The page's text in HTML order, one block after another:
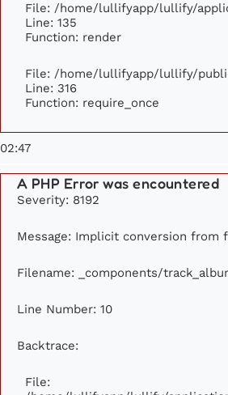
File: /home/lullifyapp/lullify/
Line: 135
Function: render
File: /home/lullifyapp/lullify/
Line: 316
Function: require_once
02:47
A PHP Error was encountered
Severity: 8192
Message: Implicit conversion from
Filename: _components/
Line Number: 10
Backtrace:
File: